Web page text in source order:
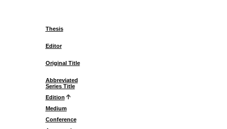
Thesis
Editor
Original Title
Abbreviated
Series Title
Edition
Medium
Conference